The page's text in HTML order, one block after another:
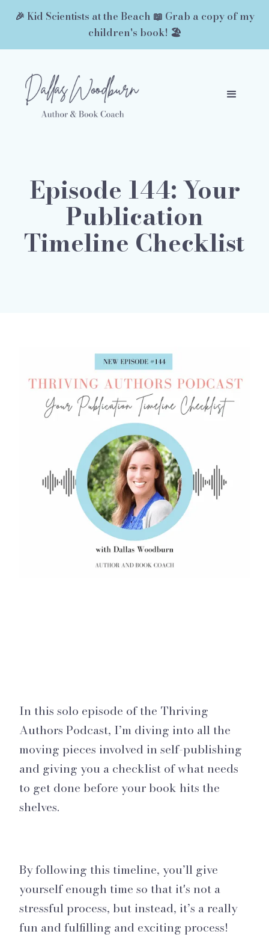
🎉 Kid Scientists at the Beach 📖 Grab a copy of my
children's book! 🏖️
Episode 144: Your
Publication
Timeline Checklist
In this solo episode of the Thriving
Authors Podcast, I’m diving into all the
moving pieces involved in self-publishing
and giving you a checklist of what needs
to get done before your book hits the
shelves.
By following this timeline, you’ll give
yourself enough time so that it's not a
stressful process, but instead, it’s a really
fun and fulfilling and exciting process!